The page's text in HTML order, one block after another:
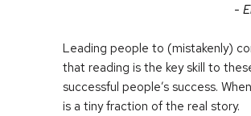
-
Leading people to (mistakenly)
that reading is the key skill to
successful people’s success.
is a tiny fraction of the real story.